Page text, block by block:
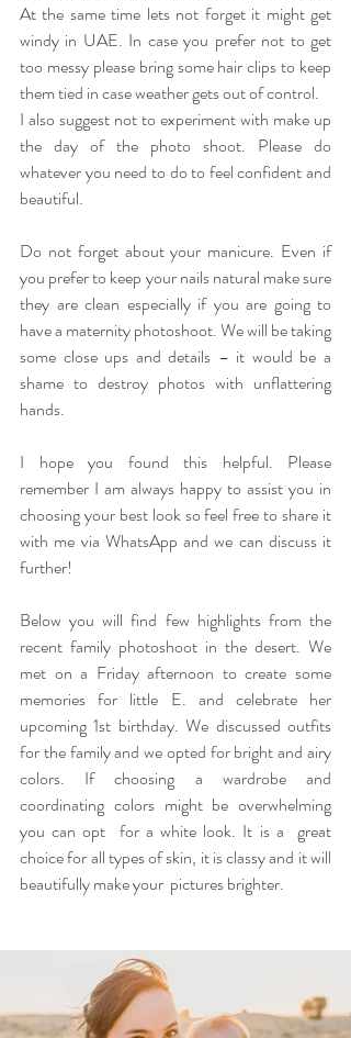
At the same time lets not forget it might get
windy in UAE. In case you prefer not to get
too messy please bring some hair clips to keep
them tied in case weather gets out of control.
I also suggest not to experiment with make up
the day of the photo shoot. Please do
whatever you need to do to feel confident and
beautiful.
Do not forget about your manicure. Even if
you prefer to keep your nails natural make sure
they are clean especially if you are going to
have a maternity photoshoot. We will be taking
some close ups and details – it would be a
shame to destroy photos with unflattering
hands.
I hope you found this helpful. Please
remember I am always happy to assist you in
choosing your best look so feel free to share it
with me via WhatsApp and we can discuss it
further!
Below you will find few highlights from the
recent family photoshoot in the desert. We
met on a Friday afternoon to create some
memories for little E. and celebrate her
upcoming 1st birthday. We discussed outfits
for the family and we opted for bright and airy
colors. If choosing a wardrobe and
coordinating colors might be overwhelming
you can opt  for a white look. It is a  great
choice for all types of skin, it is classy and it will
beautifully make your  pictures brighter.